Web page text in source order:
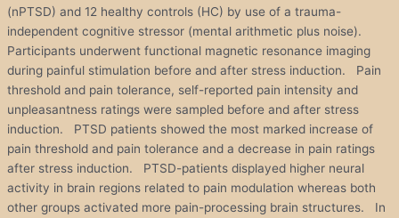
(nPTSD) and 12 healthy controls (HC) by use of a trauma-
independent cognitive stressor (mental arithmetic plus noise).
Participants underwent functional magnetic resonance imaging
during painful stimulation before and after stress induction. Pain
threshold and pain tolerance, self-reported pain intensity and
unpleasantness ratings were sampled before and after stress
induction. PTSD patients showed the most marked increase of
pain threshold and pain tolerance and a decrease in pain ratings
after stress induction. PTSD-patients displayed higher neural
activity in brain regions related to pain modulation whereas both
other groups activated more pain-processing brain structures. In